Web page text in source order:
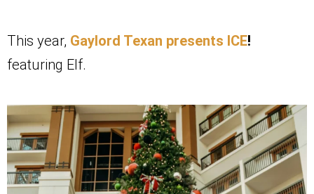
This year, Gaylord Texan presents ICE!
featuring Elf.